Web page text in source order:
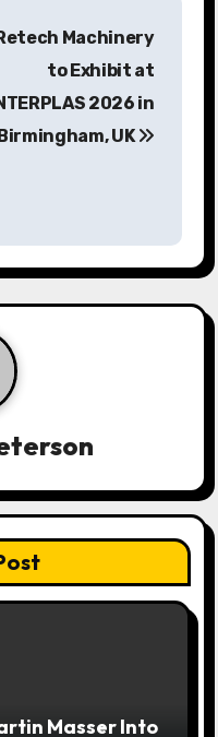
Machinery
to Exhibit at
2026 in
UK
Masser Into